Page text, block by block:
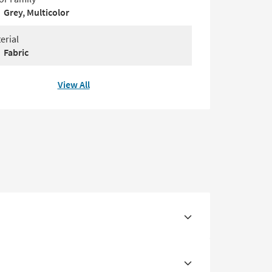
Grey, Multicolor
Fabric
View All